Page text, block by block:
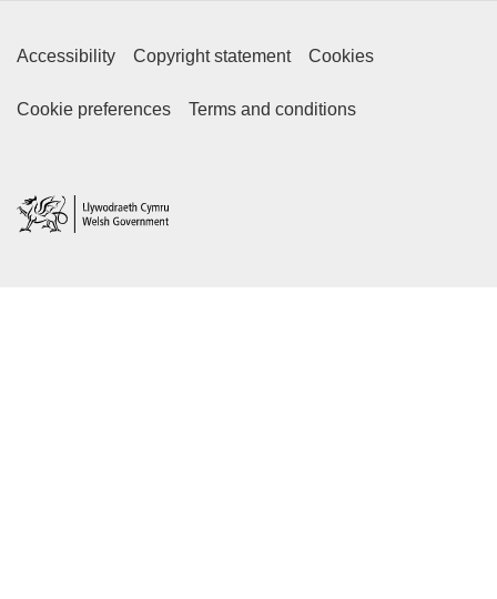
Footer Secondary Links
Accessibility Copyright statement Cookies
Cookie preferences Terms and conditions
Home